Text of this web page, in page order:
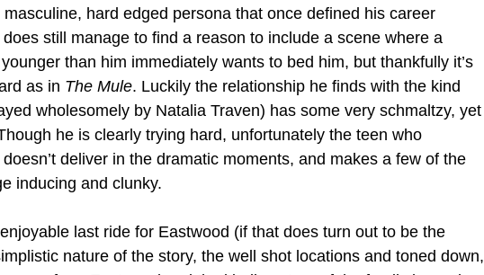
hard edged persona that once defined his career
still manage to find a reason to include a scene where a
than him immediately wants to bed him, but thankfully it’s
as in The Mule. Luckily the relationship he finds with the kind
wholesomely by Natalia Traven) has some very schmaltzy, yet
he is clearly trying hard, unfortunately the teen who
deliver in the dramatic moments, and makes a few of the
inducing and clunky.
last ride for Eastwood (if that does turn out to be the
nature of the story, the well shot locations and toned down,